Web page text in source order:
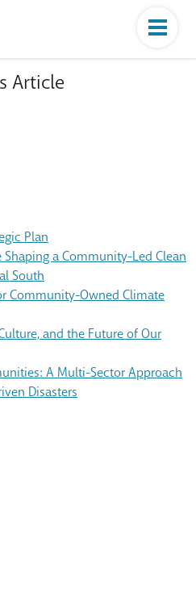
Article
Plan
Shaping a Community-Led Clean
South
Community-Owned Climate
and the Future of Our
A Multi-Sector Approach
Disasters